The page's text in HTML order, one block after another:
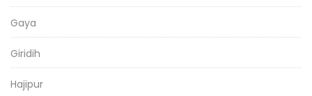
Gaya
Giridih
Hajipur